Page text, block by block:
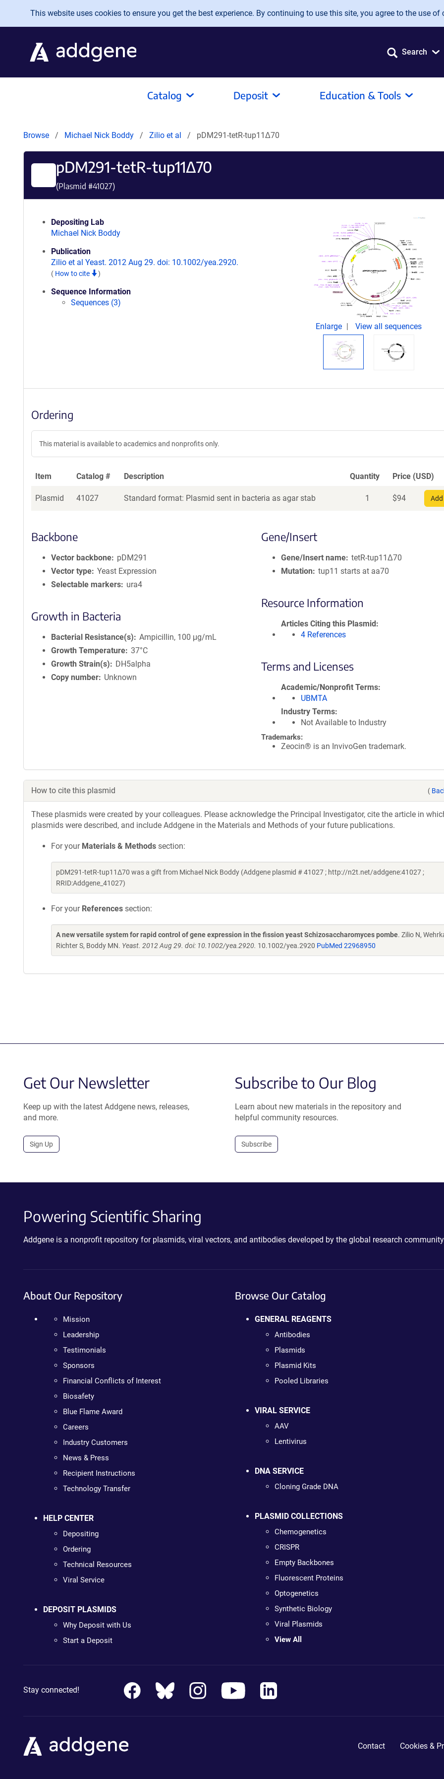
Skip to main content
This website uses cookies to ensure you get the best experience. By continuing to use this site, you agree to the use of
Search
Catalog Deposit Education & Tools
Browse Michael Nick Boddy Zilio et al pDM291-tetR-tup11Δ70
pDM291-tetR-tup11Δ70
(Plasmid #41027)
Depositing Lab
Michael Nick Boddy
Publication
Zilio et al Yeast. 2012 Aug 29. doi: 10.1002/yea.2920.
( How to cite )
Sequence Information
Sequences (3)
Enlarge View all sequences
Ordering
This material is available to academics and nonprofits only.
Item Catalog # Description Quantity Price (USD)
Plasmid 41027 Standard format: Plasmid sent in bacteria as agar stab 1 $94
Backbone
Vector backbone
pDM291
Vector type Yeast Expression
Selectable markers
ura4
Growth in Bacteria
Bacterial Resistance(s)
Ampicillin, 100 μg/mL
Growth Temperature 37°C
Growth Strain(s)
DH5alpha
Copy number
Unknown
Gene/Insert
Gene/Insert name tetR-tup11Δ70
Mutation
tup11 starts at aa70
Resource Information
Articles Citing this Plasmid
4 References
Terms and Licenses
Academic/Nonprofit Terms
UBMTA
Industry Terms
Not Available to Industry
Trademarks:
Zeocin® is an InvivoGen trademark.
How to cite this plasmid (
These plasmids were created by your colleagues. Please acknowledge the Principal Investigator, cite the article in
plasmids were described, and include Addgene in the Materials and Methods of your future publications.
For your Materials & Methods section:
pDM291-tetR-tup11Δ70 was a gift from Michael Nick Boddy (Addgene plasmid # 41027 ; http://n2t.net/addgene:41027 ;
RRID:Addgene_41027)
For your References section:
A new versatile system for rapid control of gene expression in the fission yeast Schizosaccharomyces pombe. Zilio N,
Richter S, Boddy MN. Yeast. 2012 Aug 29. doi: 10.1002/yea.2920. 10.1002/yea.2920 PubMed 22968950
Get Our Newsletter
Keep up with the latest Addgene news, releases,
and more.
Sign Up
Subscribe to Our Blog
Learn about new materials in the repository and
helpful community resources.
Subscribe
Powering Scientific Sharing
Addgene is a nonprofit repository for plasmids, viral vectors, and antibodies developed by the global research
About Our Repository
Mission
Leadership
Testimonials
Sponsors
Financial Conflicts of Interest
Biosafety
Blue Flame Award
Careers
Industry Customers
News & Press
Recipient Instructions
Technology Transfer
HELP CENTER
Depositing
Ordering
Technical Resources
Viral Service
DEPOSIT PLASMIDS
Why Deposit with Us
Start a Deposit
Browse Our Catalog
GENERAL REAGENTS
Antibodies
Plasmids
Plasmid Kits
Pooled Libraries
VIRAL SERVICE
AAV
Lentivirus
DNA SERVICE
Cloning Grade DNA
PLASMID COLLECTIONS
Chemogenetics
CRISPR
Empty Backbones
Fluorescent Proteins
Optogenetics
Synthetic Biology
Viral Plasmids
View All
Stay connected!
Contact Cookies &